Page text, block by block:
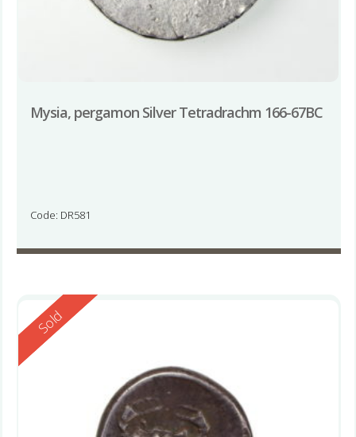
Mysia, pergamon Silver Tetradrachm 166-67BC
Code: DR581
Reserved
Sold